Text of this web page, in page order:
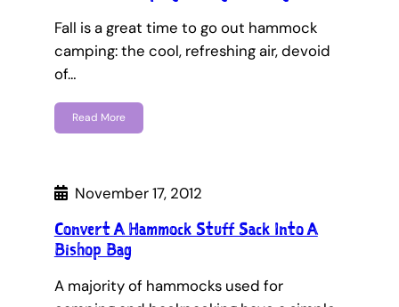
Fall is a great time to go out hammock
camping: the cool, refreshing air, devoid
of…
Read More
November 17, 2012
Convert A Hammock Stuff Sack Into A
Bishop Bag
A majority of hammocks used for